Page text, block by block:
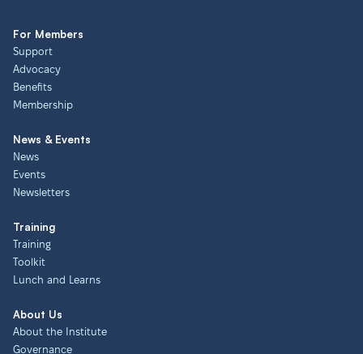
For Members
Support
Advocacy
Benefits
Membership
News & Events
News
Events
Newsletters
Training
Training
Toolkit
Lunch and Learns
About Us
About the Institute
Governance